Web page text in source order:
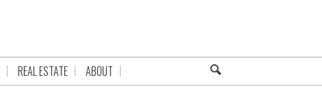
REAL ESTATE ABOUT